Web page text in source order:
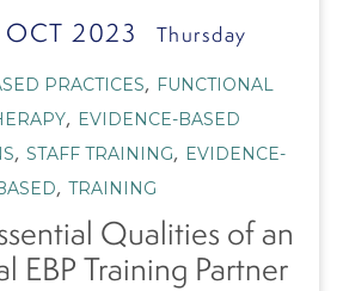
OCT 2023 Thursday
PRACTICES, FUNCTIONAL
, EVIDENCE-BASED
, STAFF TRAINING, EVIDENCE-
, TRAINING
Qualities of an
EBP Training Partner